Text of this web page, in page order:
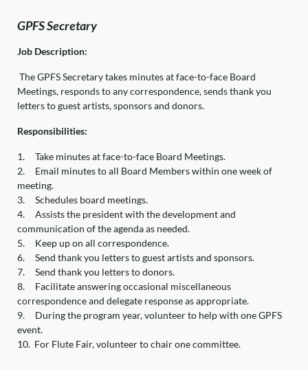
GPFS Secretary
Job Description:
The GPFS Secretary takes minutes at face-to-face Board
Meetings, responds to any correspondence, sends thank you
letters to guest artists, sponsors and donors.
Responsibilities:
1.
Take minutes at face-to-face Board Meetings.
2.
Email minutes to all Board Members within one week of
meeting.
3.
Schedules board meetings.
4.
Assists the president with the development and
communication of the agenda as needed.
5.
Keep up on all correspondence.
6.
Send thank you letters to guest artists and sponsors.
7.
Send thank you letters to donors.
8.
Facilitate answering occasional miscellaneous
correspondence and delegate response as appropriate.
9.
During the program year, volunteer to help with one GPFS
event.
10. For Flute Fair, volunteer to chair one committee.